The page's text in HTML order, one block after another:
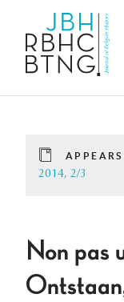
APPEARS
2014, 2/3
Non pas